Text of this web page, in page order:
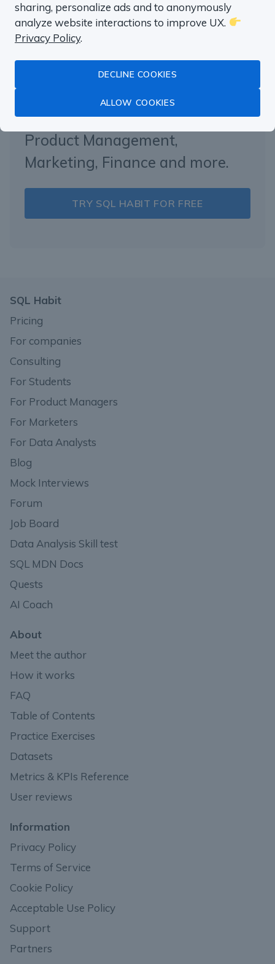
Fluent in SQL in
a month
Master Data Analysis with SQL
with real life examples from
Product Management,
Marketing, Finance and more.
TRY SQL HABIT FOR FREE
SQL Habit
Pricing
For companies
Consulting
For Students
For Product Managers
For Marketers
For Data Analysts
Blog
Mock Interviews
Forum
Job Board
Data Analysis Skill test
SQL MDN Docs
Quests
AI Coach
About
Meet the author
How it works
FAQ
Table of Contents
Practice Exercises
Datasets
Metrics & KPIs Reference
User reviews
Information
Privacy Policy
Terms of Service
Cookie Policy
Acceptable Use Policy
Support
Partners
sharing, personalize ads and to anonymously
analyze website interactions to improve UX.
Privacy Policy.
DECLINE COOKIES
ALLOW COOKIES